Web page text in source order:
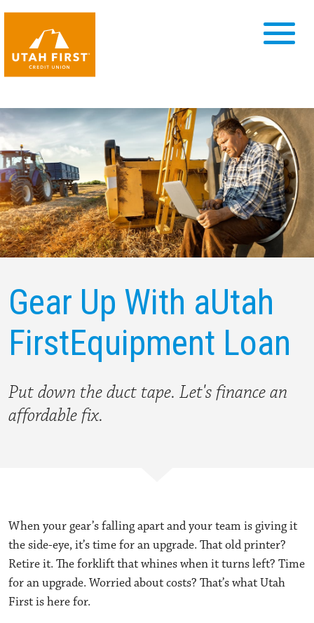
Gear Up With aUtah
FirstEquipment Loan
Put down the duct tape. Let's finance an
affordable fix.
When your gear’s falling apart and your team is giving it
the side-eye, it’s time for an upgrade. That old printer?
Retire it. The forklift that whines when it turns left? Time
for an upgrade. Worried about costs? That’s what Utah
First is here for.